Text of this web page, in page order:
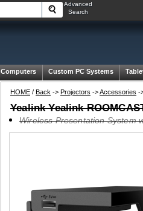
Advanced
Search
Computers Custom PC Systems
HOME / Back -> Projectors ->Accessories -
Yealink Yealink
Wireless Presentation System